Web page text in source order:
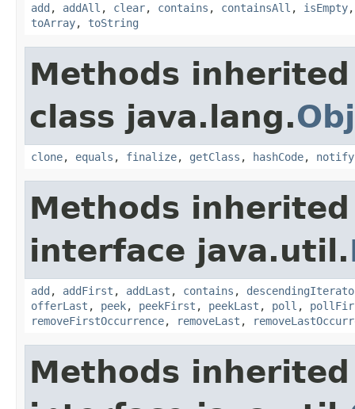
add , addAll , clear, contains , containsAll , isEmpty
toArray, toString
Methods
class java.lang.
clone, equals , finalize, getClass , hashCode, notify
Methods
interface java.util.
add , addFirst , addLast , contains ,
offerLast , peek, peekFirst , peekLast , poll ,
removeFirstOccurrence, removeLast ,
Methods